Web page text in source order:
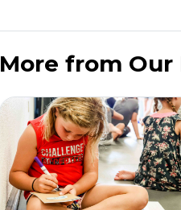
More from Our